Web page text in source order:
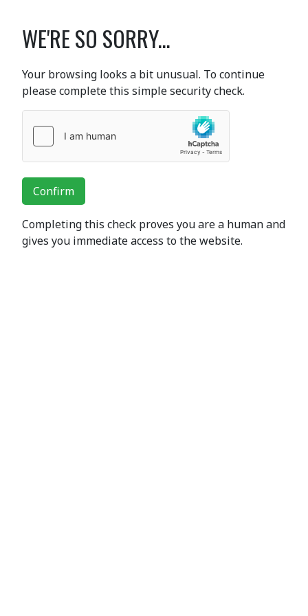
WE'RE SO SORRY...
Your browsing looks a bit unusual. To continue
please complete this simple security check.
Confirm
Completing this check proves you are a human and
gives you immediate access to the website.